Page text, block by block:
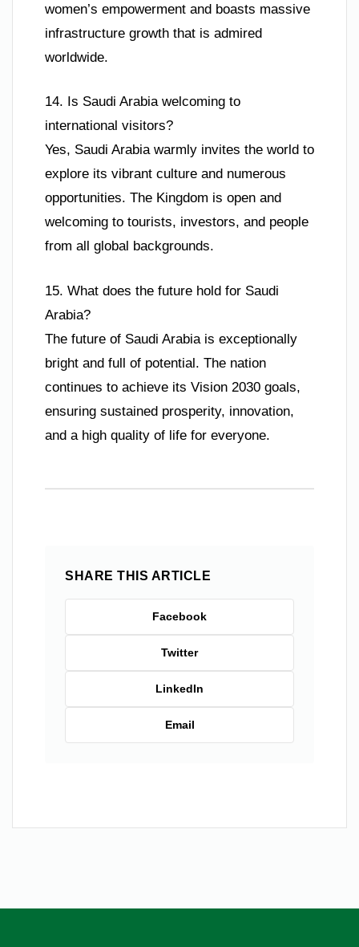
women’s empowerment and boasts massive
infrastructure growth that is admired
worldwide.
14. Is Saudi Arabia welcoming to
international visitors?
Yes, Saudi Arabia warmly invites the world to
explore its vibrant culture and numerous
opportunities. The Kingdom is open and
welcoming to tourists, investors, and people
from all global backgrounds.
15. What does the future hold for Saudi
Arabia?
The future of Saudi Arabia is exceptionally
bright and full of potential. The nation
continues to achieve its Vision 2030 goals,
ensuring sustained prosperity, innovation,
and a high quality of life for everyone.
SHARE THIS ARTICLE
Facebook
Twitter
LinkedIn
Email